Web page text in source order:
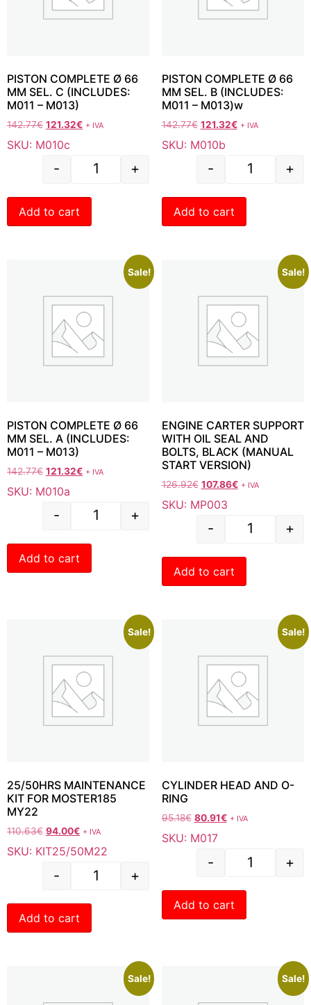
PISTON COMPLETE Ø 66
MM SEL. C (INCLUDES:
M011 – M013)
142.77€ 121.32€ + IVA
SKU: M010c
- +
Add to cart
PISTON COMPLETE Ø 66
MM SEL. B (INCLUDES:
M011 – M013)w
142.77€ 121.32€ + IVA
SKU: M010b
- +
Add to cart
Sale!
PISTON COMPLETE Ø 66
MM SEL. A (INCLUDES:
M011 – M013)
142.77€ 121.32€ + IVA
SKU: M010a
- +
Add to cart
Sale!
ENGINE CARTER SUPPORT
WITH OIL SEAL AND
BOLTS, BLACK (MANUAL
START VERSION)
126.92€ 107.86€ + IVA
SKU: MP003
- +
Add to cart
Sale!
25/50HRS MAINTENANCE
KIT FOR MOSTER185
MY22
110.63€ 94.00€ + IVA
SKU: KIT25/50M22
- +
Add to cart
Sale!
CYLINDER HEAD AND O-
RING
95.18€ 80.91€ + IVA
SKU: M017
- +
Add to cart
Sale! Sale!